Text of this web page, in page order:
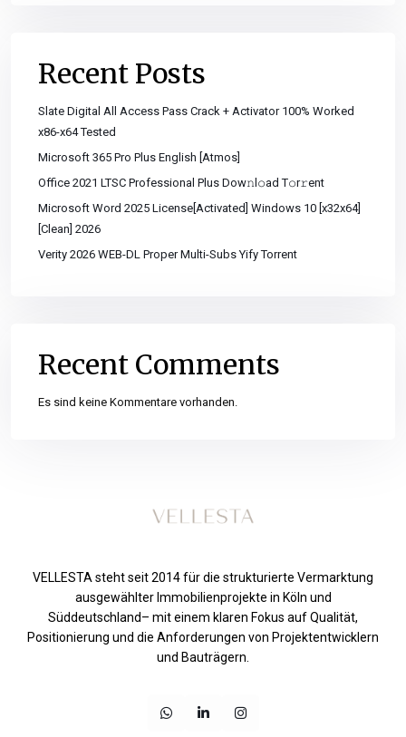
Recent Posts
Slate Digital All Access Pass Crack + Activator 100% Worked
x86-x64 Tested
Microsoft 365 Pro Plus English [Atmos]
Office 2021 LTSC Professional Plus Dоw𝚗l𝚘ad T𝚘r𝚛ent
Microsoft Word 2025 License[Activated] Windows 10 [x32x64]
[Clean] 2026
Verity 2026 WEB-DL Proper Multi-Subs Yify Torrent
Recent Comments
Es sind keine Kommentare vorhanden.
VELLESTA steht seit 2014 für die strukturierte Vermarktung
ausgewählter Immobilienprojekte in Köln und
Süddeutschland– mit einem klaren Fokus auf Qualität,
Positionierung und die Anforderungen von Projektentwicklern
und Bauträgern.